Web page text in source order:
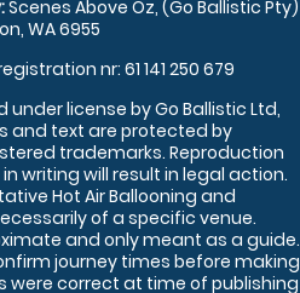
Scenes Above Oz, (Go Ballistic Pty)
WA 6955
nr: 61 141 250 679
license by Go Ballistic Ltd,
and text are protected by
trademarks. Reproduction
writing will result in legal action.
Hot Air Ballooning and
of a specific venue.
and only meant as a guide.
journey times before making
were correct at time of publishing